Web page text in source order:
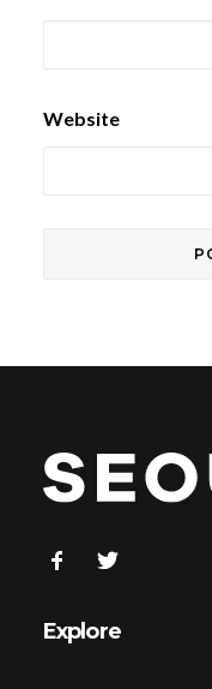
Website
Explore